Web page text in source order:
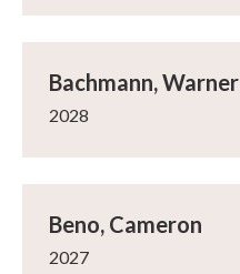
Bachmann, Warner
2028
Beno, Cameron
2027